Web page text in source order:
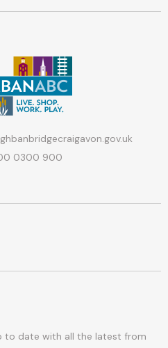
0300 900
to date with all the latest from